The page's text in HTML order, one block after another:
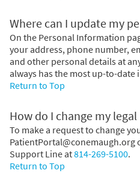
Where can I update my
On the Personal Information
your address, phone number,
and other personal details at
always has the most up-to-
Return to Top
How do I change my
To make a request to change
PatientPortal@conemaugh.org
Support Line at814-269-5100.
Return to Top